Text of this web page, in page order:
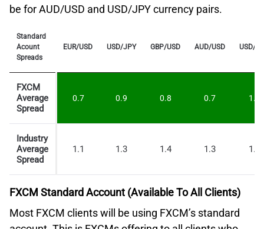
be for AUD/USD and USD/JPY currency pairs.
Standard
Acount
Spreads
EUR/USD USD/JPY GBP/USD AUD/USD USD/
FXCM
Average
Spread
0.7 0.9 0.8 0.7 1.6
Industry
Average
Spread
1.1 1.3 1.4 1.3 1.7
FXCM Standard Account (Available To All Clients)
Most FXCM clients will be using FXCM’s standard